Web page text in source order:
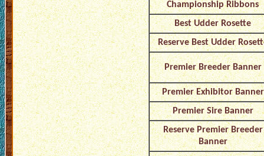
Championship Ribbons
Best Udder Rosette
Reserve Best Udder
Premier Breeder Banner
Premier Exhibitor Banner
Premier Sire Banner
Reserve Premier Breeder
Banner